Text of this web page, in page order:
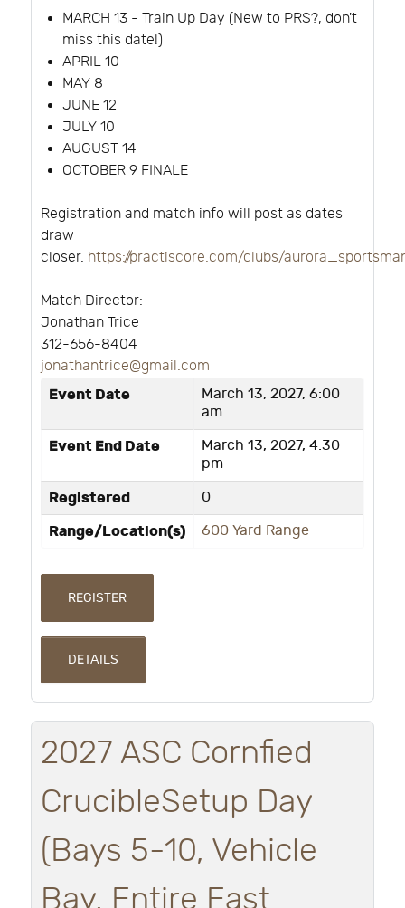
MARCH 13 - Train Up Day (New to PRS?, don't
miss this date!)
APRIL 10
MAY 8
JUNE 12
JULY 10
AUGUST 14
OCTOBER 9 FINALE
Registration and match info will post as dates
draw
closer. https://practiscore.com/clubs/
Match Director:
Jonathan Trice
312-656-8404
jonathantrice@gmail.com
Event Date
March 13, 2027, 6:00
am
Event End Date
March 13, 2027, 4:30
pm
Registered 0
Range/Location(s) 600 Yard Range
REGISTER
DETAILS
2027 ASC Cornfied
CrucibleSetup Day
(Bays 5-10, Vehicle
Bay, Entire East